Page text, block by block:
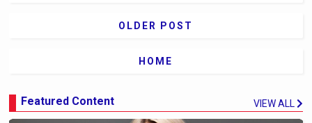
OLDER POST
HOME
Featured Content VIEW ALL